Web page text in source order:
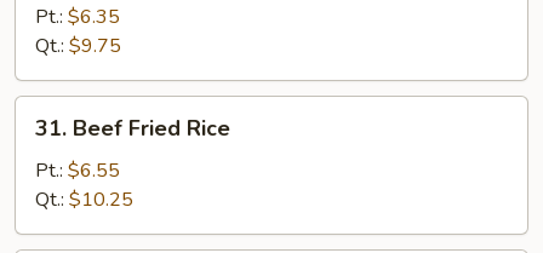
Fried
Rice
Pt.: $6.35
Qt.: $9.75
Beef
Fried
Rice
31. Beef Fried Rice
Pt.: $6.55
Qt.: $10.25